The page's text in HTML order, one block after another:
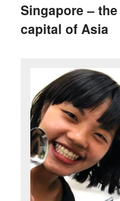
Singapore –
capital of Asia